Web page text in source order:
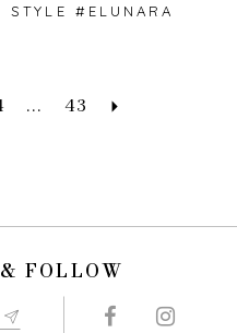
STYLE #ELUNARA
... 43
FOLLOW